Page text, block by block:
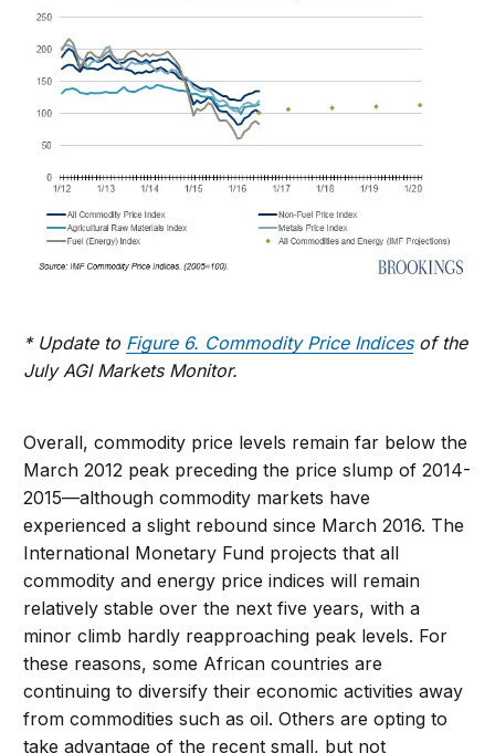
* Update to Figure 6. Commodity Price Indicesof the
July AGI Markets Monitor.
Overall, commodity price levels remain far below the
March 2012 peak preceding the price slump of 2014-
2015—although commodity markets have
experienced a slight rebound since March 2016. The
International Monetary Fund projects that all
commodity and energy price indices will remain
relatively stable over the next five years, with a
minor climb hardly reapproaching peak levels. For
these reasons, some African countries are
continuing to diversify their economic activities away
from commodities such as oil. Others are opting to
take advantage of the recent small, but not